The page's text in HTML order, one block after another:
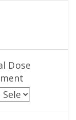
Dose